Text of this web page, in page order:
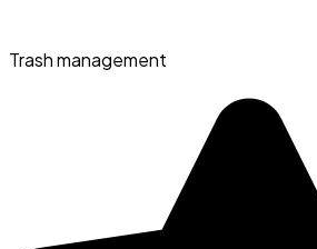
Trash management